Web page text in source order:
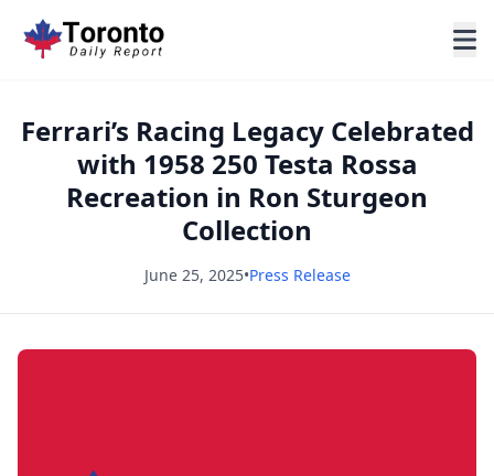
Ferrari’s Racing Legacy Celebrated
with 1958 250 Testa Rossa
Recreation in Ron Sturgeon
Collection
June 25, 2025•Press Release